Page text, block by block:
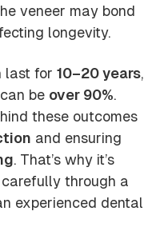
veneer may bond
longevity.
last for 10–20 years,
be over 90%.
these outcomes
and ensuring
. That’s why it’s
through a
experienced dental